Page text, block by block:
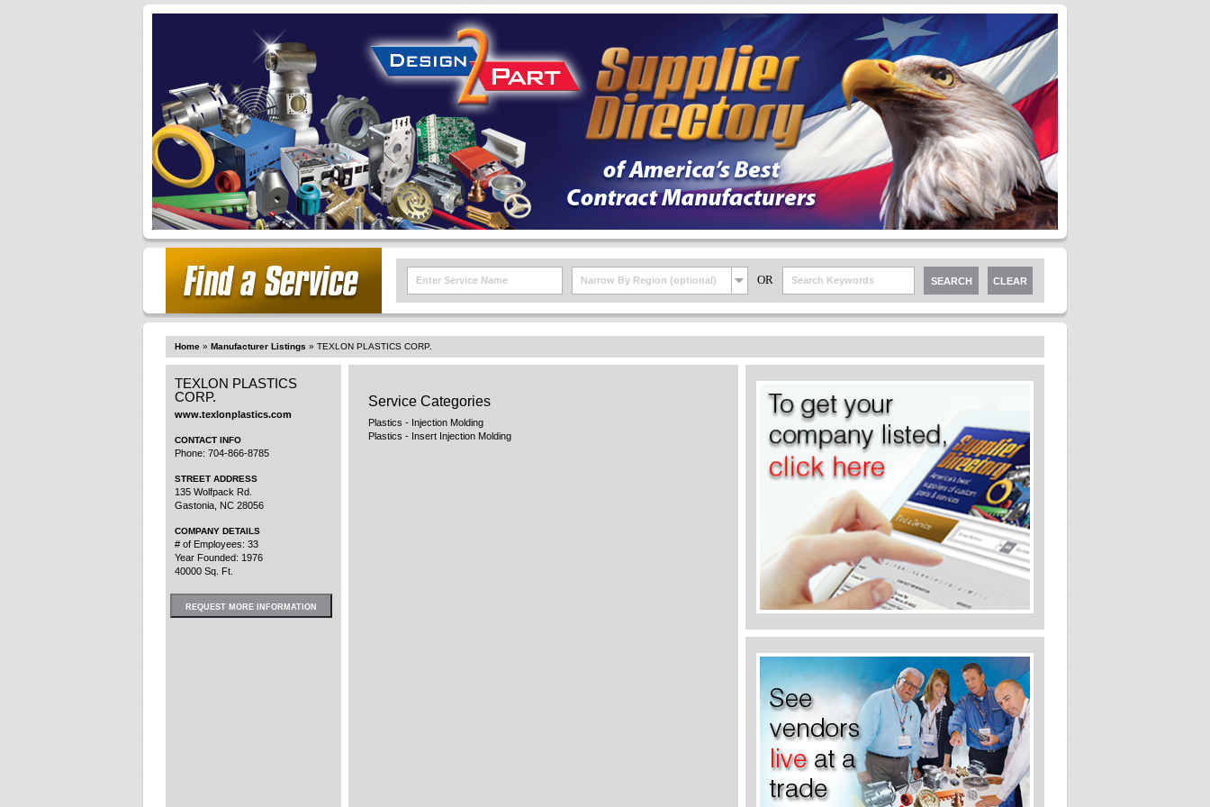
Narrow By Region (optional) OR
Home » Manufacturer Listings » TEXLON PLASTICS CORP.
TEXLON PLASTICS
CORP.
www.texlonplastics.com
CONTACT INFO
Phone: 704-866-8785
STREET ADDRESS
135 Wolfpack Rd.
Gastonia, NC 28056
COMPANY DETAILS
# of Employees: 33
Year Founded: 1976
40000 Sq. Ft.
REQUEST MORE INFORMATION
Service Categories
Plastics - Injection Molding
Plastics - Insert Injection Molding